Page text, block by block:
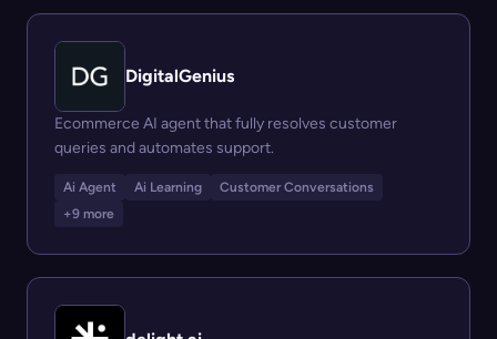
DigitalGenius
Ecommerce AI agent that fully resolves customer
queries and automates support.
Ai Agent Ai Learning
Customer Conversations
+9 more